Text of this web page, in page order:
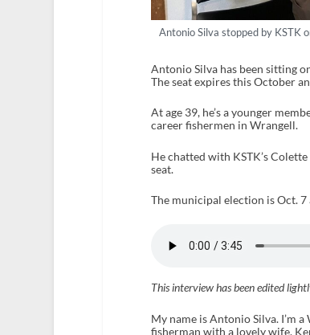
Antonio Silva stopped by KSTK
Antonio Silva has been sitting
The seat expires this October
At age 39, he’s a younger
career fishermen in Wrangell.
He chatted with KSTK’s
seat.
The municipal election is Oct.
This interview has been edited
My name is Antonio Silva. I’m
fisherman with a lovely wife,